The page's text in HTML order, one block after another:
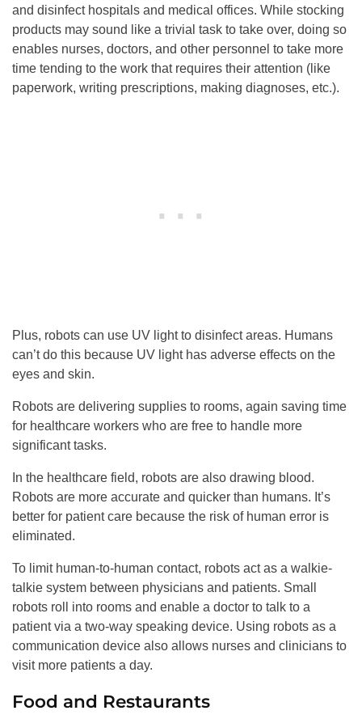
and disinfect hospitals and medical offices. While stocking
products may sound like a trivial task to take over, doing so
enables nurses, doctors, and other personnel to take more
time tending to the work that requires their attention (like
paperwork, writing prescriptions, making diagnoses, etc.).
Plus, robots can use UV light to disinfect areas. Humans
can’t do this because UV light has adverse effects on the
eyes and skin.
Robots are delivering supplies to rooms, again saving time
for healthcare workers who are free to handle more
significant tasks.
In the healthcare field, robots are also drawing blood.
Robots are more accurate and quicker than humans. It’s
better for patient care because the risk of human error is
eliminated.
To limit human-to-human contact, robots act as a walkie-
talkie system between physicians and patients. Small
robots roll into rooms and enable a doctor to talk to a
patient via a two-way speaking device. Using robots as a
communication device also allows nurses and clinicians to
visit more patients a day.
Food and Restaurants